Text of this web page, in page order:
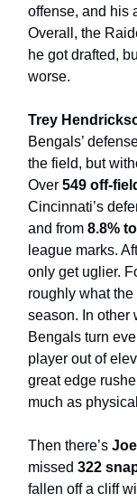
offense, and his
Overall, the
he got drafted,
worse.
Trey
Bengals’
the field, but
Over 549 off-
Cincinnati’s
and from 8.8%
league marks.
only get uglier.
roughly what
season. In other
Bengals turn
player out of
great edge
much as
Then there’s
missed 322
fallen off a cliff